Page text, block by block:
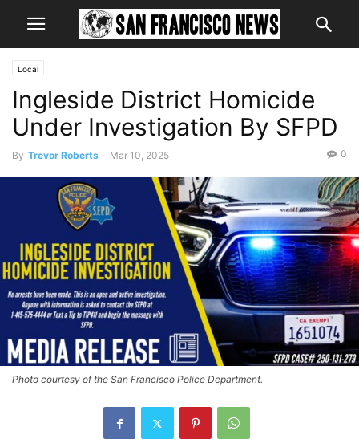
Local
Ingleside District Homicide
Under Investigation By SFPD
By Trevor Roberts - Mar 10, 2025 0
Photo courtesy of the San Francisco Police Department.